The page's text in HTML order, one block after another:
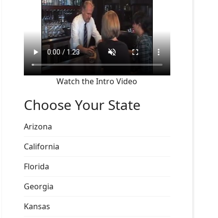
Watch the Intro Video
Choose Your State
Arizona
California
Florida
Georgia
Kansas